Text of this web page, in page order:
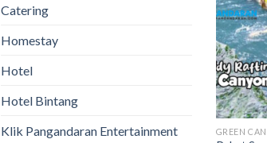
Catering
Homestay
Hotel
Hotel Bintang
Klik Pangandaran Entertainment
GREEN